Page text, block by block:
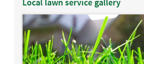
Local lawn service gallery